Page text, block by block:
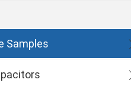
Samples